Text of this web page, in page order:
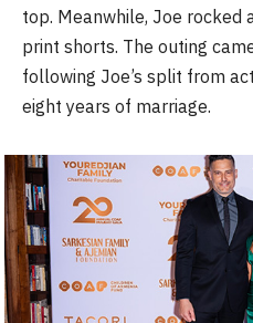
top. Meanwhile, Joe rocked
print shorts. The outing
following Joe’s split from
eight years of marriage.